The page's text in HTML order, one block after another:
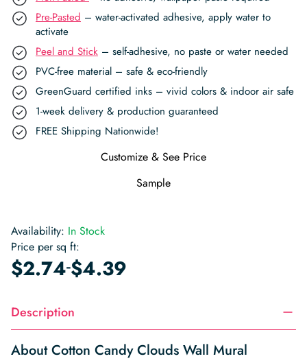
Pre-Pasted – water-activated adhesive, apply water to
activate
Peel and Stick – self-adhesive, no paste or water needed
PVC-free material – safe & eco-friendly
GreenGuard certified inks – vivid colors & indoor air safe
1-week delivery & production guaranteed
FREE Shipping Nationwide!
Customize & See Price
Sample
Availability: In Stock
Price per sq ft:
$2.74-$4.39
Description
About Cotton Candy Clouds Wall Mural